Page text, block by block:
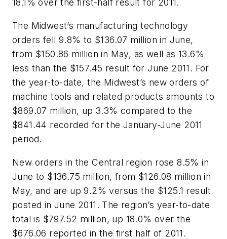
18.1% over the first-half result for 2011.
The Midwest’s manufacturing technology
orders fell 9.8% to $136.07 million in June,
from $150.86 million in May, as well as 13.6%
less than the $157.45 result for June 2011. For
the year-to-date, the Midwest’s new orders of
machine tools and related products amounts to
$869.07 million, up 3.3% compared to the
$841.44 recorded for the January-June 2011
period.
New orders in the Central region rose 8.5% in
June to $136.75 million, from $126.08 million in
May, and are up 9.2% versus the $125.1 result
posted in June 2011. The region’s year-to-date
total is $797.52 million, up 18.0% over the
$676.06 reported in the first half of 2011.